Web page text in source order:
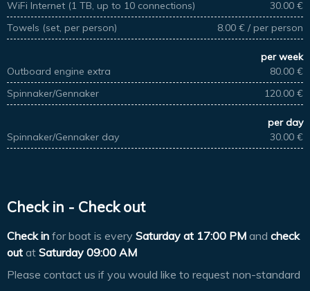
WiFi Internet (1 TB, up to 10 connections)
30.00 €
Towels (set, per person)
8.00 € / per person
per week
Outboard engine extra
80.00 €
Spinnaker/Gennaker
120.00 €
per day
Spinnaker/Gennaker day
30.00 €
Check in - Check out
Check in for boat is every Saturday at 17:00 PM and check
out at Saturday 09:00 AM
Please contact us if you would like to request non-standard